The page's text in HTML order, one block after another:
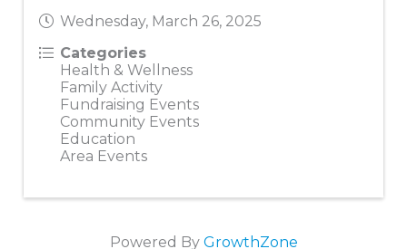
Wednesday, March 26, 2025
Categories
Health & Wellness
Family Activity
Fundraising Events
Community Events
Education
Area Events
Powered By GrowthZone